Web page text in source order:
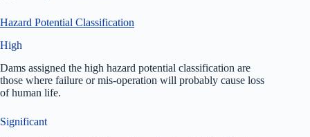
Hazard Potential Classification
High
Dams assigned the high hazard potential classification are
those where failure or mis-operation will probably cause loss
of human life.
Significant